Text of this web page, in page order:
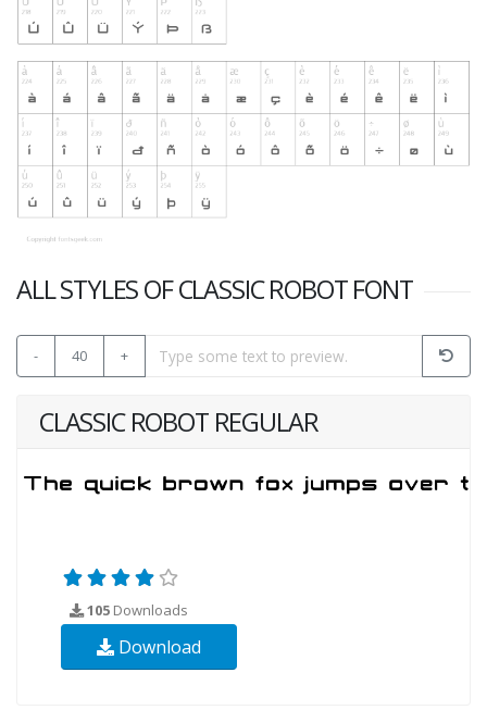
ALL STYLES OF CLASSIC ROBOT FONT
- 40 +
CLASSIC ROBOT REGULAR
105 Downloads
Download